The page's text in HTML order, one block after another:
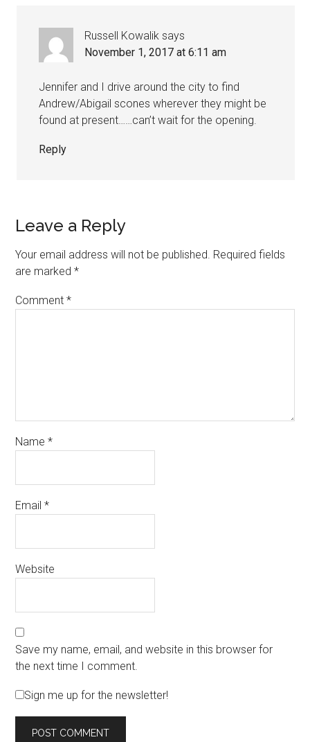
Russell Kowalik says
November 1, 2017 at 6:11 am
Jennifer and I drive around the city to find
Andrew/Abigail scones wherever they might be
found at present……can’t wait for the opening.
Reply
Leave a Reply
Your email address will not be published. Required fields
are marked*
Comment*
Name*
Email*
Website
Save my name, email, and website in this browser for
the next time I comment.
Sign me up for the newsletter!